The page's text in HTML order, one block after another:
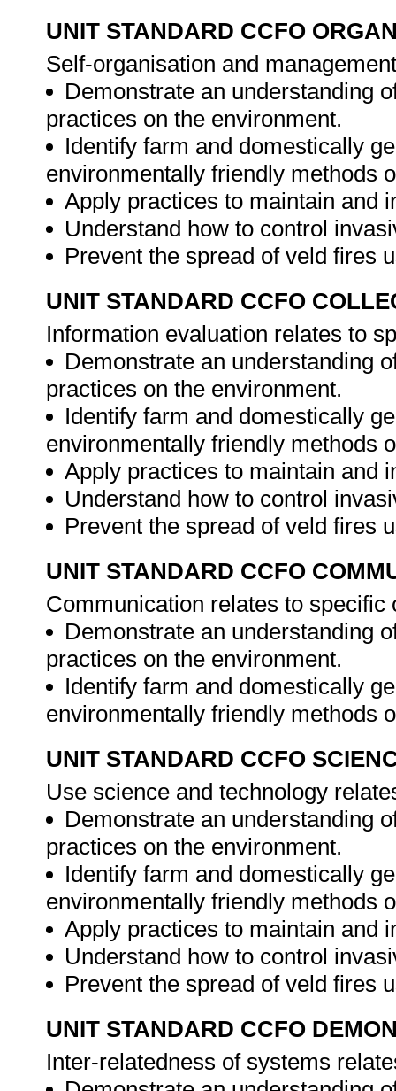
UNIT STANDARD CCFO
Self-organisation and
Demonstrate an understanding
practices on the environment.
Identify farm and domestically
environmentally friendly methods
Apply practices to maintain and
Understand how to control
Prevent the spread of veld fires
UNIT STANDARD CCFO
Information evaluation relates to
Demonstrate an understanding
practices on the environment.
Identify farm and domestically
environmentally friendly methods
Apply practices to maintain and
Understand how to control
Prevent the spread of veld fires
UNIT STANDARD CCFO
Communication relates to specific
Demonstrate an understanding
practices on the environment.
Identify farm and domestically
environmentally friendly methods
UNIT STANDARD CCFO
Use science and technology
Demonstrate an understanding
practices on the environment.
Identify farm and domestically
environmentally friendly methods
Apply practices to maintain and
Understand how to control
Prevent the spread of veld fires
UNIT STANDARD CCFO
Inter-relatedness of systems